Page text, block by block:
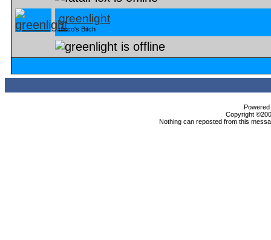
greenlight
disco's Bitch
Copyright
Nothing can reposted from this